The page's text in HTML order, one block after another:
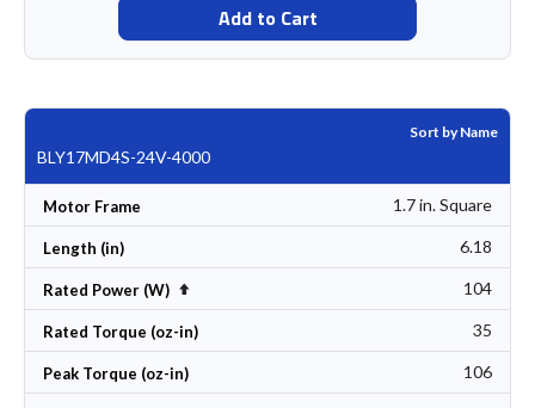
Add to Cart
Sort by Name
BLY17MD4S-24V-4000
Motor Frame 1.7 in. Square
Length (in) 6.18
Rated Power (W) Set Descending Direction 104
Rated Torque (oz-in) 35
Peak Torque (oz-in) 106